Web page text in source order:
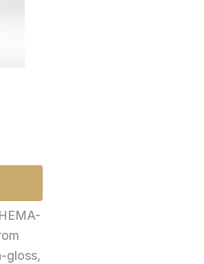
gloss,